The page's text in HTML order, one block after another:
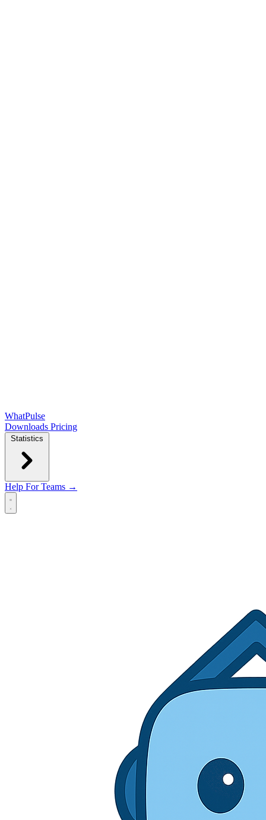
WhatPulse
Downloads Pricing
Statistics
Help For Teams →
Open main menu